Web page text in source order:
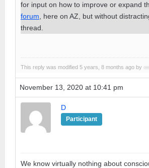
for input on how to improve or expand
forum , here on AZ, but without
thread.
This reply was modified 5 years, 8 months ago by
November 13, 2020 at 10:41 pm
D
Participant
We know virtually nothing about